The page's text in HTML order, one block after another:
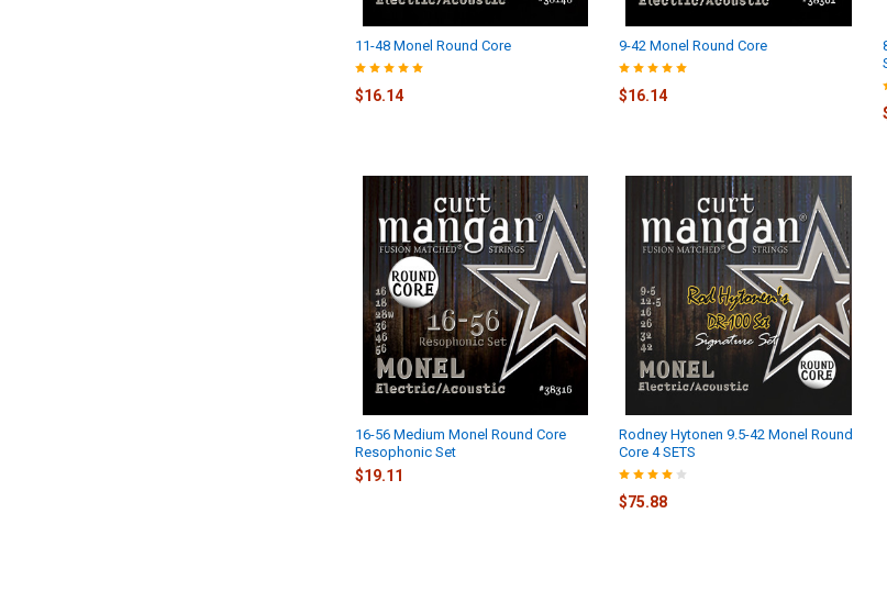
11-48 Monel Round Core
$16.14
9-42 Monel Round Core
$16.14
16-56 Medium Monel Round Core
Resophonic Set
$19.11
Rodney Hytonen 9.5-42 Monel Round
Core 4 SETS
$75.88